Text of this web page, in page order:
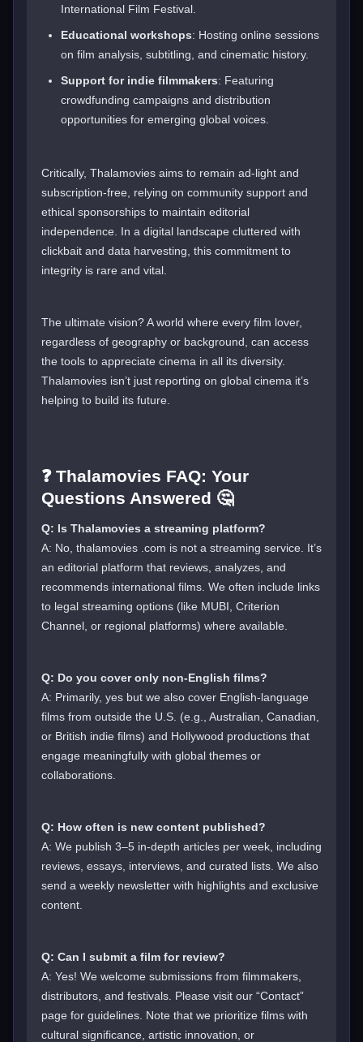
International Film Festival.
Educational workshops: Hosting online sessions
on film analysis, subtitling, and cinematic history.
Support for indie filmmakers: Featuring
crowdfunding campaigns and distribution
opportunities for emerging global voices.
Critically, Thalamovies aims to remain ad-light and
subscription-free, relying on community support and
ethical sponsorships to maintain editorial
independence. In a digital landscape cluttered with
clickbait and data harvesting, this commitment to
integrity is rare and vital.
The ultimate vision? A world where every film lover,
regardless of geography or background, can access
the tools to appreciate cinema in all its diversity.
Thalamovies isn’t just reporting on global cinema it’s
helping to build its future.
❓ Thalamovies FAQ: Your
Questions Answered 🤔
Q: Is Thalamovies a streaming platform?
A: No, thalamovies .com is not a streaming service. It’s
an editorial platform that reviews, analyzes, and
recommends international films. We often include links
to legal streaming options (like MUBI, Criterion
Channel, or regional platforms) where available.
Q: Do you cover only non-English films?
A: Primarily, yes but we also cover English-language
films from outside the U.S. (e.g., Australian, Canadian,
or British indie films) and Hollywood productions that
engage meaningfully with global themes or
collaborations.
Q: How often is new content published?
A: We publish 3–5 in-depth articles per week, including
reviews, essays, interviews, and curated lists. We also
send a weekly newsletter with highlights and exclusive
content.
Q: Can I submit a film for review?
A: Yes! We welcome submissions from filmmakers,
distributors, and festivals. Please visit our “Contact”
page for guidelines. Note that we prioritize films with
cultural significance, artistic innovation, or